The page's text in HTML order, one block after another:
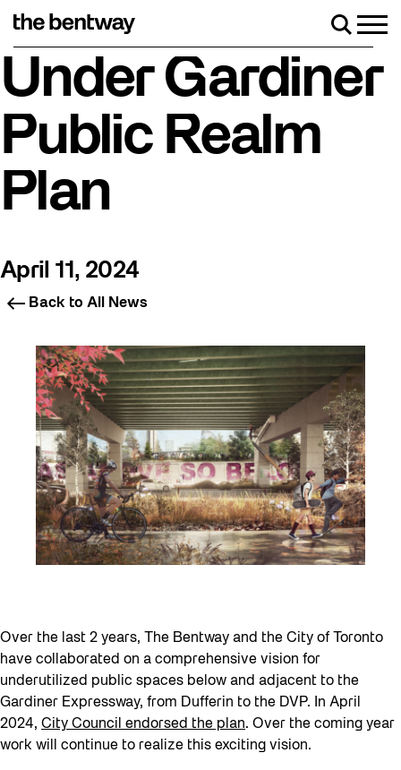
Roller skating returns Friday, August 7 with a party at the
Under Gardiner
Public Realm
Plan
April 11, 2024
Back to All News
Over the last 2 years, The Bentway and the City of Toronto
have collaborated on a comprehensive vision for
underutilized public spaces below and adjacent to the
Gardiner Expressway, from Dufferin to the DVP. In April
2024, City Council endorsed the plan. Over the coming year
work will continue to realize this exciting vision.